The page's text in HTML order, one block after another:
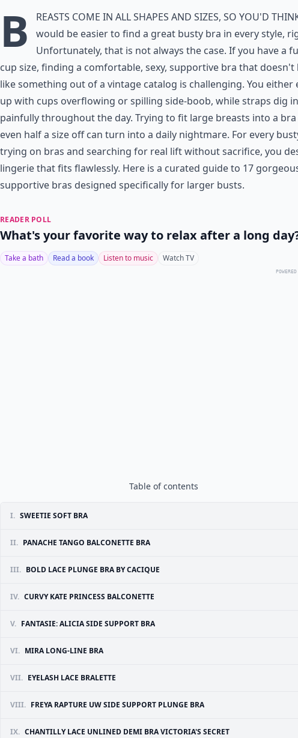
B
reasts come in all shapes and sizes, so you'd
would be easier to find a great busty bra in every style,
Unfortunately, that is not always the case. If you have a
cup size, finding a comfortable, sexy, supportive bra that doesn't
like something out of a vintage catalog is challenging. You either
up with cups overflowing or spilling side-boob, while straps dig in
painfully throughout the day. Trying to fit large breasts into a
even half a size off can turn into a daily nightmare. For every
trying on bras and searching for real lift without sacrifice, you
lingerie that fits flawlessly. Here is a curated guide to 17
supportive bras designed specifically for larger busts.
READER POLL
What's your favorite way to relax after a long
Take a bath Read a book Listen to music Watch TV
Table of contents
I. SWEETIE SOFT BRA
II. PANACHE TANGO BALCONETTE BRA
III. BOLD LACE PLUNGE BRA BY CACIQUE
IV. CURVY KATE PRINCESS BALCONETTE
V. FANTASIE: ALICIA SIDE SUPPORT BRA
VI. MIRA LONG-LINE BRA
VII. EYELASH LACE BRALETTE
VIII. FREYA RAPTURE UW SIDE SUPPORT PLUNGE BRA
IX. CHANTILLY LACE UNLINED DEMI BRA VICTORIA'S SECRET